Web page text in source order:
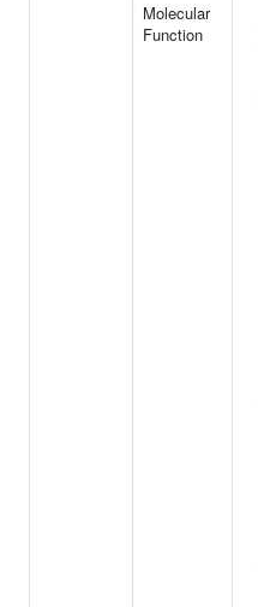
Molecular
Function